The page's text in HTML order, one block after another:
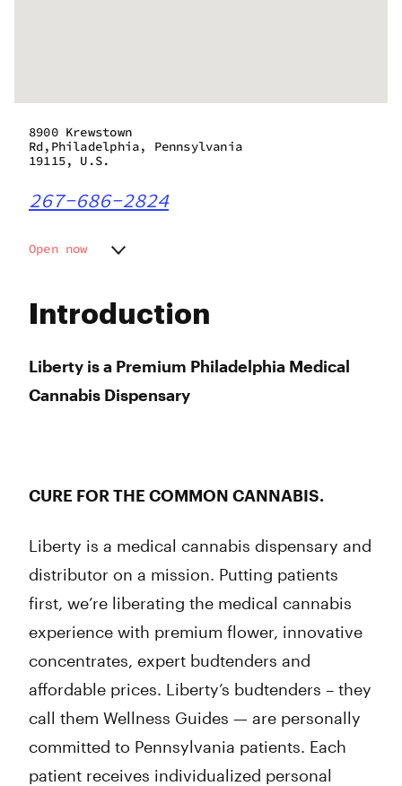
Introduction
Liberty is a Premium Philadelphia Medical
Cannabis Dispensary
CURE FOR THE COMMON CANNABIS.
Liberty is a medical cannabis dispensary and
distributor on a mission. Putting patients
first, we’re liberating the medical cannabis
experience with premium flower, innovative
concentrates, expert budtenders and
affordable prices. Liberty’s budtenders – they
call them Wellness Guides — are personally
committed to Pennsylvania patients. Each
patient receives individualized personal
8900 Krewstown
Rd,Philadelphia, Pennsylvania
19115, U.S.
267-686-2824
Open now
Wednesday
Friday
Saturday
Sunday
10:00 am - 8:00 pm
10:00 am - 8:00 pm
10:00 am - 5:00 pm